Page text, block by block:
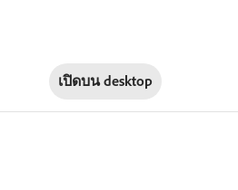
เปิดบนdesktop